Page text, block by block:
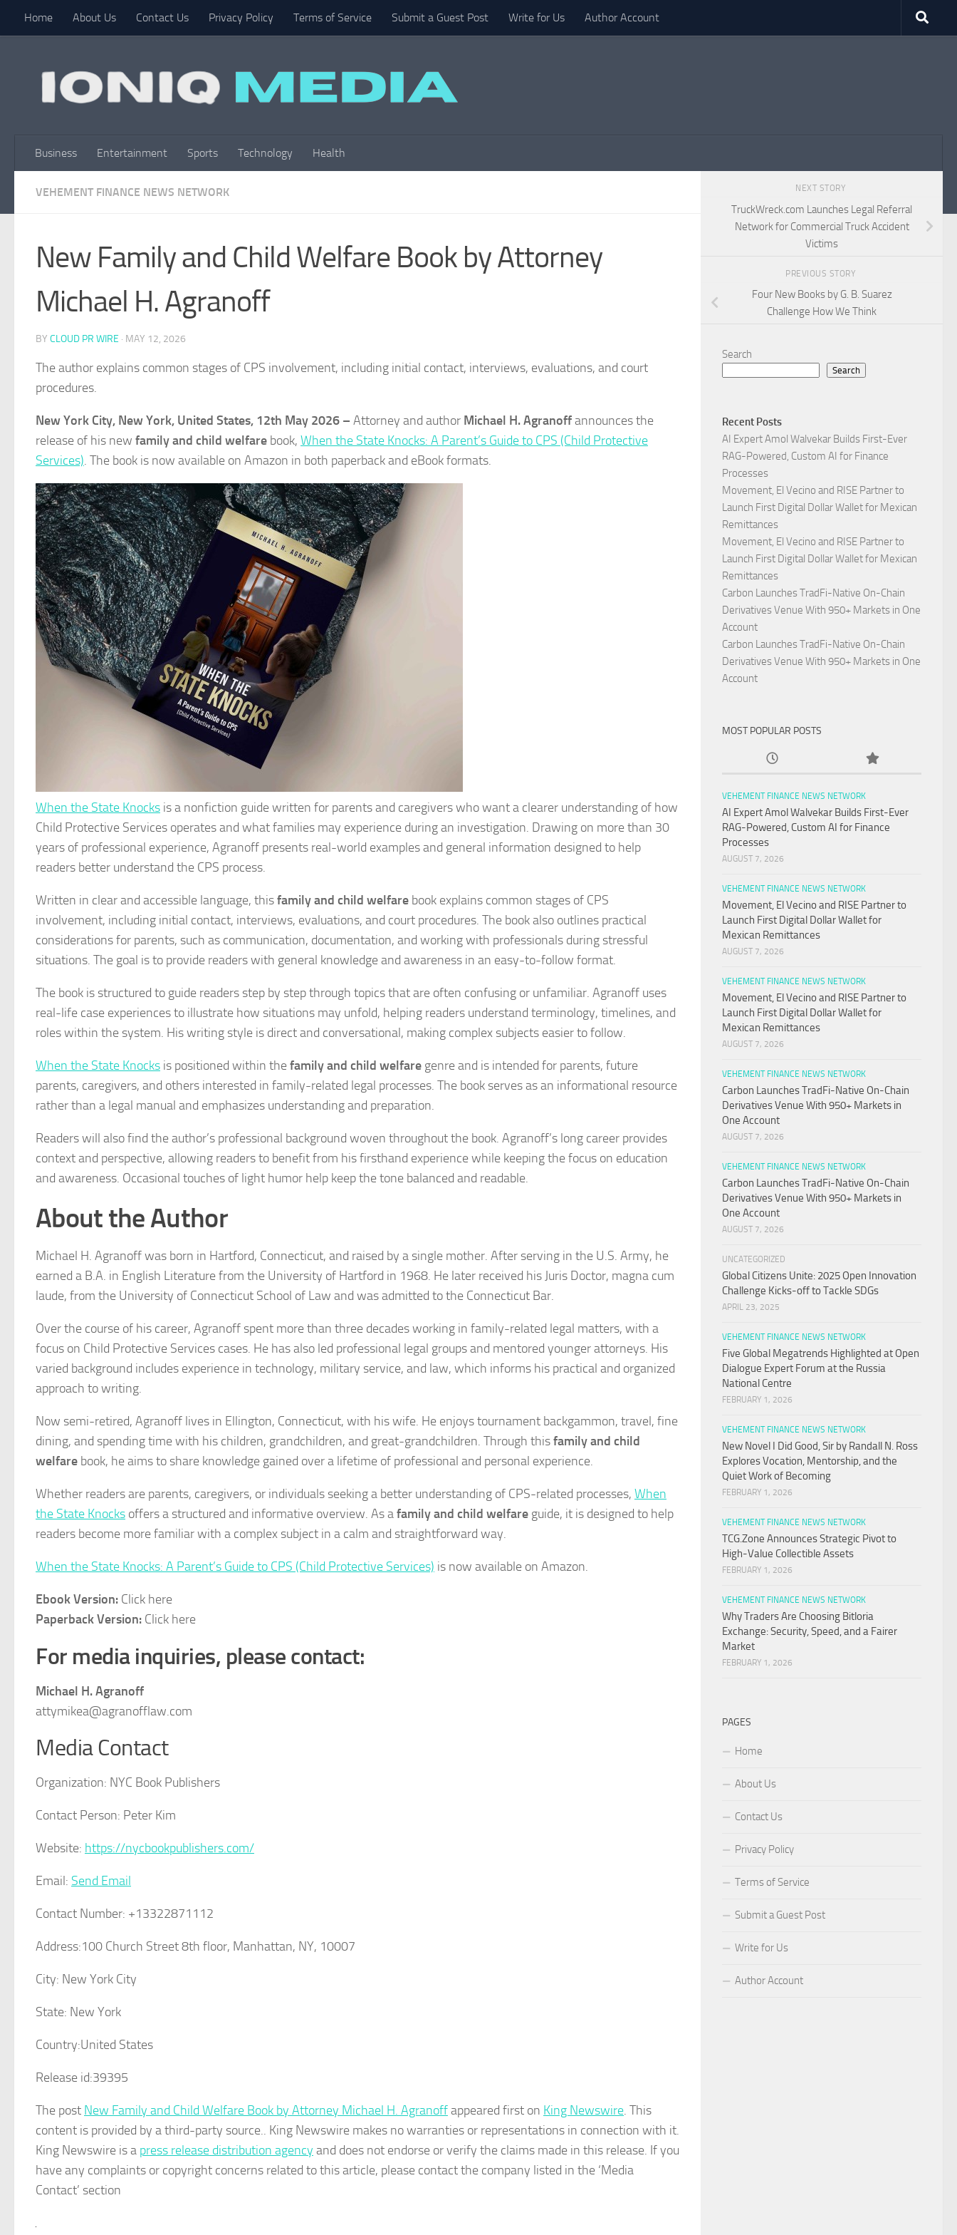
Skip to content
Home About Us Contact Us Privacy Policy Terms of Service Submit a Guest Post Write for Us Author Account
Business Entertainment Sports Technology Health
VEHEMENT FINANCE NEWS NETWORK
New Family and Child Welfare Book by Attorney
Michael H. Agranoff
BY CLOUD PR WIRE · MAY 12, 2026
The author explains common stages of CPS involvement, including initial contact, interviews, evaluations, and court
procedures.
New York City, New York, United States, 12th May 2026 – Attorney and author Michael H. Agranoffannounces the
release of his new family and child welfare book, When the State Knocks: A Parent’s Guide to CPS (Child Protective
Services). The book is now available on Amazon in both paperback and eBook formats.
When the State Knocks is a nonfiction guide written for parents and caregivers who want a clearer understanding of how
Child Protective Services operates and what families may experience during an investigation. Drawing on more than 30
years of professional experience, Agranoff presents real-world examples and general information designed to help
readers better understand the CPS process.
Written in clear and accessible language, thisfamily and child welfare book explains common stages of CPS
involvement, including initial contact, interviews, evaluations, and court procedures. The book also outlines practical
considerations for parents, such as communication, documentation, and working with professionals during stressful
situations. The goal is to provide readers with general knowledge and awareness in an easy-to-follow format.
The book is structured to guide readers step by step through topics that are often confusing or unfamiliar. Agranoff uses
real-life case experiences to illustrate how situations may unfold, helping readers understand terminology, timelines, and
roles within the system. His writing style is direct and conversational, making complex subjects easier to follow.
When the State Knocks is positioned within thefamily and child welfare genre and is intended for parents, future
parents, caregivers, and others interested in family-related legal processes. The book serves as an informational resource
rather than a legal manual and emphasizes understanding and preparation.
Readers will also find the author’s professional background woven throughout the book. Agranoff’s long career provides
context and perspective, allowing readers to benefit from his firsthand experience while keeping the focus on education
and awareness. Occasional touches of light humor help keep the tone balanced and readable.
About the Author
Michael H. Agranoff was born in Hartford, Connecticut, and raised by a single mother. After serving in the U.S. Army, he
earned a B.A. in English Literature from the University of Hartford in 1968. He later received his Juris Doctor, magna cum
laude, from the University of Connecticut School of Law and was admitted to the Connecticut Bar.
Over the course of his career, Agranoff spent more than three decades working in family-related legal matters, with a
focus on Child Protective Services cases. He has also led professional legal groups and mentored younger attorneys. His
varied background includes experience in technology, military service, and law, which informs his practical and organized
approach to writing.
Now semi-retired, Agranoff lives in Ellington, Connecticut, with his wife. He enjoys tournament backgammon, travel, fine
dining, and spending time with his children, grandchildren, and great-grandchildren. Through thisfamily and child
welfare book, he aims to share knowledge gained over a lifetime of professional and personal experience.
Whether readers are parents, caregivers, or individuals seeking a better understanding of CPS-related processes, When
the State Knocks offers a structured and informative overview. As afamily and child welfare guide, it is designed to help
readers become more familiar with a complex subject in a calm and straightforward way.
When the State Knocks: A Parent’s Guide to CPS (Child Protective Services) is now available on Amazon.
Ebook Version: Click here
Paperback Version: Click here
For media inquiries, please contact:
Michael H. Agranoff
attymikea@agranofflaw.com
Media Contact
Organization: NYC Book Publishers
Contact Person: Peter Kim
Website: https://nycbookpublishers.com/
Email: Send Email
Contact Number: +13322871112
Address:100 Church Street 8th floor, Manhattan, NY, 10007
City: New York City
State: New York
Country:United States
Release id:39395
The post New Family and Child Welfare Book by Attorney Michael H. Agranoffappeared first on King Newswire. This
content is provided by a third-party source.. King Newswire makes no warranties or representations in connection with it.
King Newswire is a press release distribution agency and does not endorse or verify the claims made in this release. If you
have any complaints or copyright concerns related to this article, please contact the company listed in the ‘Media
Contact’ section
NEXT STORY
TruckWreck.com Launches Legal Referral
Network for Commercial Truck Accident
Victims
PREVIOUS STORY
Four New Books by G. B. Suarez
Challenge How We Think
Search
Search
Recent Posts
AI Expert Amol Walvekar Builds First-Ever
RAG-Powered, Custom AI for Finance
Processes
Movement, El Vecino and RISE Partner to
Launch First Digital Dollar Wallet for Mexican
Remittances
Movement, El Vecino and RISE Partner to
Launch First Digital Dollar Wallet for Mexican
Remittances
Carbon Launches TradFi-Native On-Chain
Derivatives Venue With 950+ Markets in One
Account
Carbon Launches TradFi-Native On-Chain
Derivatives Venue With 950+ Markets in One
Account
MOST POPULAR POSTS
VEHEMENT FINANCE NEWS NETWORK
AI Expert Amol Walvekar Builds First-Ever
RAG-Powered, Custom AI for Finance
Processes
AUGUST 7, 2026
VEHEMENT FINANCE NEWS NETWORK
Movement, El Vecino and RISE Partner to
Launch First Digital Dollar Wallet for
Mexican Remittances
AUGUST 7, 2026
VEHEMENT FINANCE NEWS NETWORK
Movement, El Vecino and RISE Partner to
Launch First Digital Dollar Wallet for
Mexican Remittances
AUGUST 7, 2026
VEHEMENT FINANCE NEWS NETWORK
Carbon Launches TradFi-Native On-Chain
Derivatives Venue With 950+ Markets in
One Account
AUGUST 7, 2026
VEHEMENT FINANCE NEWS NETWORK
Carbon Launches TradFi-Native On-Chain
Derivatives Venue With 950+ Markets in
One Account
AUGUST 7, 2026
UNCATEGORIZED
Global Citizens Unite: 2025 Open Innovation
Challenge Kicks-off to Tackle SDGs
APRIL 23, 2025
VEHEMENT FINANCE NEWS NETWORK
Five Global Megatrends Highlighted at Open
Dialogue Expert Forum at the Russia
National Centre
FEBRUARY 1, 2026
VEHEMENT FINANCE NEWS NETWORK
New Novel I Did Good, Sir by Randall N. Ross
Explores Vocation, Mentorship, and the
Quiet Work of Becoming
FEBRUARY 1, 2026
VEHEMENT FINANCE NEWS NETWORK
TCG.Zone Announces Strategic Pivot to
High-Value Collectible Assets
FEBRUARY 1, 2026
VEHEMENT FINANCE NEWS NETWORK
Why Traders Are Choosing Bitloria
Exchange: Security, Speed, and a Fairer
Market
FEBRUARY 1, 2026
PAGES
Home
About Us
Contact Us
Privacy Policy
Terms of Service
Submit a Guest Post
Write for Us
Author Account